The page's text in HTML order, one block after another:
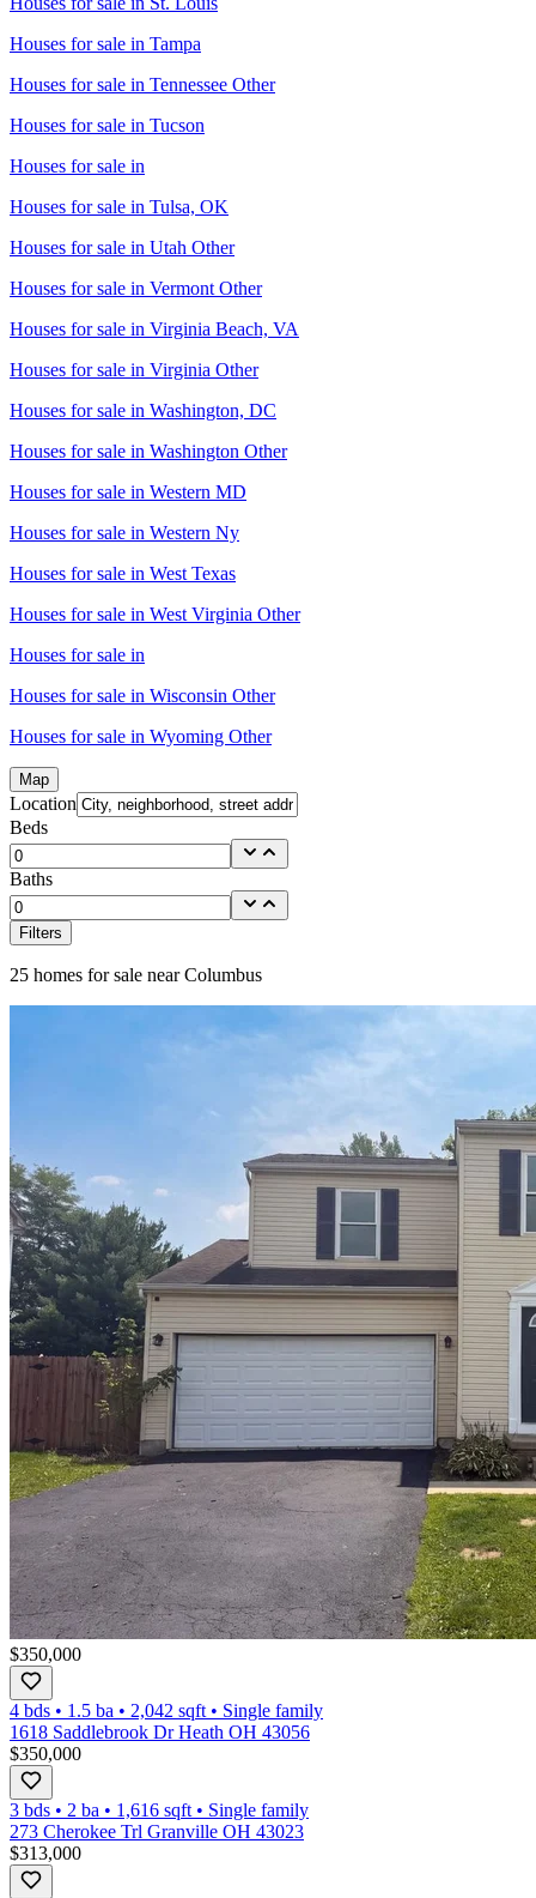
Houses for sale in Tampa
Houses for sale in Tennessee Other
Houses for sale in Tucson
Houses for sale in
Houses for sale in Tulsa, OK
Houses for sale in Utah Other
Houses for sale in Vermont Other
Houses for sale in Virginia Beach, VA
Houses for sale in Virginia Other
Houses for sale in Washington, DC
Houses for sale in Washington Other
Houses for sale in Western MD
Houses for sale in Western Ny
Houses for sale in West Texas
Houses for sale in West Virginia Other
Houses for sale in
Houses for sale in Wisconsin Other
Houses for sale in Wyoming Other
Map
Location
Beds
Baths
Filters
25 homes for sale near Columbus
$350,000
4 bds • 1.5 ba • 2,042 sqft • Single family
1618 Saddlebrook Dr Heath OH 43056
$350,000
3 bds • 2 ba • 1,616 sqft • Single family
273 Cherokee Trl Granville OH 43023
$313,000